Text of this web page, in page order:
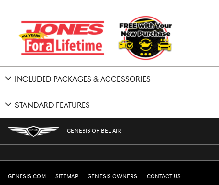
INCLUDED PACKAGES & ACCESSORIES
STANDARD FEATURES
GENESIS OF BEL AIR
GENESIS.COM SITEMAP GENESIS OWNERS CONTACT US